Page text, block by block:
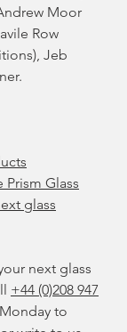
Moor
Row
Jeb
Prism Glass
glass
next glass
+44 (0)208 947
to